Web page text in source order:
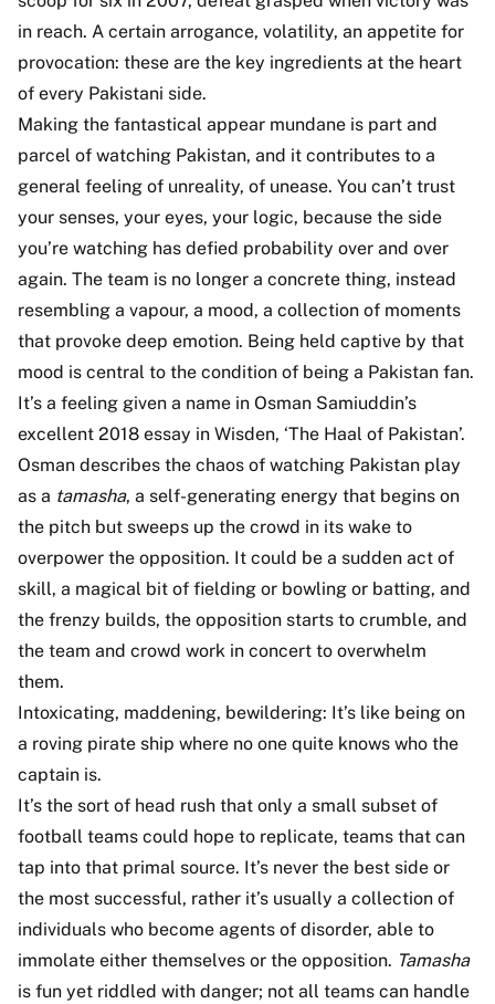
in reach. A certain arrogance, volatility, an appetite for
provocation: these are the key ingredients at the heart
of every Pakistani side.
Making the fantastical appear mundane is part and
parcel of watching Pakistan, and it contributes to a
general feeling of unreality, of unease. You can’t trust
your senses, your eyes, your logic, because the side
you’re watching has defied probability over and over
again. The team is no longer a concrete thing, instead
resembling a vapour, a mood, a collection of moments
that provoke deep emotion. Being held captive by that
mood is central to the condition of being a Pakistan fan.
It’s a feeling given a name in Osman Samiuddin’s
excellent 2018 essay in Wisden, ‘The Haal of Pakistan’.
Osman describes the chaos of watching Pakistan play
as a tamasha, a self-generating energy that begins on
the pitch but sweeps up the crowd in its wake to
overpower the opposition. It could be a sudden act of
skill, a magical bit of fielding or bowling or batting, and
the frenzy builds, the opposition starts to crumble, and
the team and crowd work in concert to overwhelm
them.
Intoxicating, maddening, bewildering: It’s like being on
a roving pirate ship where no one quite knows who the
captain is.
It’s the sort of head rush that only a small subset of
football teams could hope to replicate, teams that can
tap into that primal source. It’s never the best side or
the most successful, rather it’s usually a collection of
individuals who become agents of disorder, able to
immolate either themselves or the opposition. Tamasha
is fun yet riddled with danger; not all teams can handle